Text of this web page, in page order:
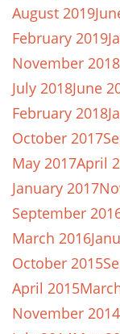
August 2019
February 2019
November 2018
July 2018June
February 2018
October 2017
May 2017April
January 2017
September
March 2016
October 2015
April 2015
November 2014